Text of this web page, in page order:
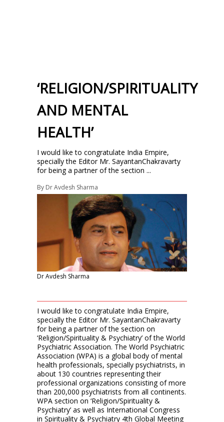
‘RELIGION/SPIRITUALITY
AND MENTAL
HEALTH’
I would like to congratulate India Empire,
specially the Editor Mr. SayantanChakravarty
for being a partner of the section ...
By Dr Avdesh Sharma
Dr Avdesh Sharma
I would like to congratulate India Empire,
specially the Editor Mr. SayantanChakravarty
for being a partner of the section on
‘Religion/Spirituality & Psychiatry’ of the World
Psychiatric Association. The World Psychiatric
Association (WPA) is a global body of mental
health professionals, specially psychiatrists, in
about 130 countries representing their
professional organizations consisting of more
than 200,000 psychiatrists from all continents.
WPA section on ‘Religion/Spirituality &
Psychiatry’ as well as International Congress
in Spirituality & Psychiatry 4th Global Meeting